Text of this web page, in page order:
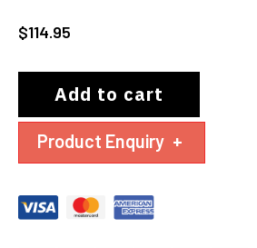
$114.95
Add to cart
Product Enquiry +